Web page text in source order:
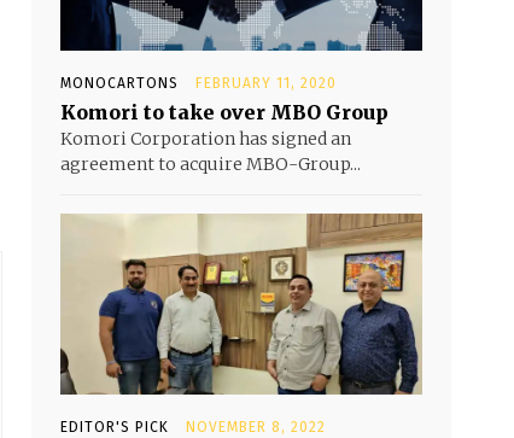
MONOCARTONS FEBRUARY 11, 2020
Komori to take over MBO Group
Komori Corporation has signed an
agreement to acquire MBO-Group...
EDITOR'S PICK NOVEMBER 8, 2022